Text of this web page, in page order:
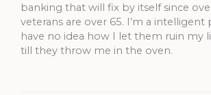
banking that will fix by itself since
veterans are over 65. I’m a intelligent
have no idea how I let them ruin my
till they throw me in the oven.